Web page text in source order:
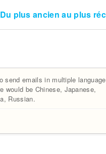
Du plus ancien au plus
send emails in multiple
would be Chinese, Japanese,
Russian.